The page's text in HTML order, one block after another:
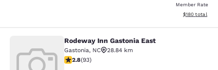
Member Rate
View
$180 total
Rodeway Inn Gastonia East
Rodeway Inn Gastonia East
Gastonia, NC
28.84 km
2.78 stars rating. Fair. 93 reviews
2.8(93)